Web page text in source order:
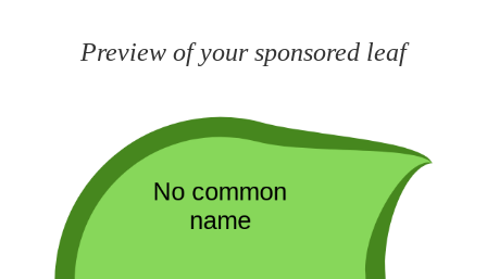
Preview of your sponsored leaf